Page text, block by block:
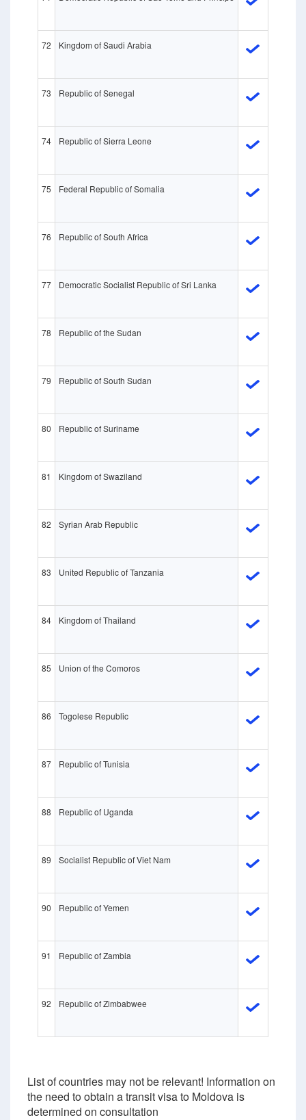
72 Kingdom of Saudi Arabia
73 Republic of Senegal
74 Republic of Sierra Leone
75 Federal Republic of Somalia
76 Republic of South Africa
77 Democratic Socialist Republic of Sri Lanka
78 Republic of the Sudan
79 Republic of South Sudan
80 Republic of Suriname
81 Kingdom of Swaziland
82 Syrian Arab Republic
83 United Republic of Tanzania
84 Kingdom of Thailand
85 Union of the Comoros
86 Togolese Republic
87 Republic of Tunisia
88 Republic of Uganda
89 Socialist Republic of Viet Nam
90 Republic of Yemen
91 Republic of Zambia
92 Republic of Zimbabweе
List of countries may not be relevant! Information on
the need to obtain a transit visa to Moldova is
determined on consultation